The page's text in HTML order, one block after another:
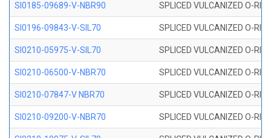
SI0185-09689-V-NBR90 SPLICED VULCANIZED O-
SI0196-09843-V-SIL70 SPLICED VULCANIZED O-
SI0210-05975-V-SIL70 SPLICED VULCANIZED O-
SI0210-06500-V-NBR70 SPLICED VULCANIZED O-
SI0210-07847-V NBR70 SPLICED VULCANIZED O-
SI0210-09200-V-NBR70 SPLICED VULCANIZED O-